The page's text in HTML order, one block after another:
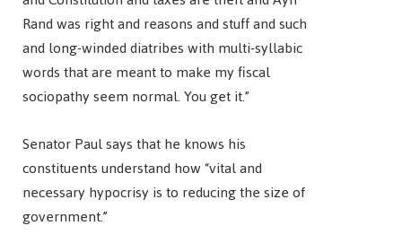
Rand was right and reasons and stuff and such
and long-winded diatribes with multi-syllabic
words that are meant to make my fiscal
sociopathy seem normal. You get it.”
Senator Paul says that he knows his
constituents understand how “vital and
necessary hypocrisy is to reducing the size of
government.”